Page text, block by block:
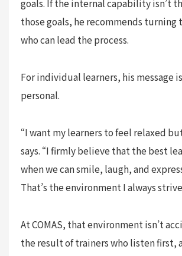
goals. If the internal capability isn’t
those goals, he recommends turning
who can lead the process.
For individual learners, his message
personal.
“I want my learners to feel relaxed
says. “I firmly believe that the best
when we can smile, laugh, and
That’s the environment I always
At COMAS, that environment isn’t
the result of trainers who listen first,